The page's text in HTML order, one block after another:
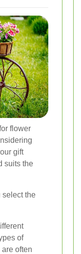
flower
gift
suits the
select the
of
often